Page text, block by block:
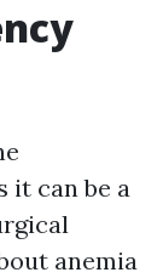
it can be a
anemia